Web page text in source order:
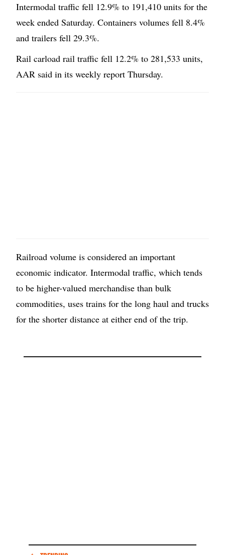
Intermodal traffic fell 12.9% to 191,410 units for the
week ended Saturday. Containers volumes fell 8.4%
and trailers fell 29.3%.
Rail carload rail traffic fell 12.2% to 281,533 units,
AAR said in its weekly report Thursday.
Railroad volume is considered an important
economic indicator. Intermodal traffic, which tends
to be higher-valued merchandise than bulk
commodities, uses trains for the long haul and trucks
for the shorter distance at either end of the trip.